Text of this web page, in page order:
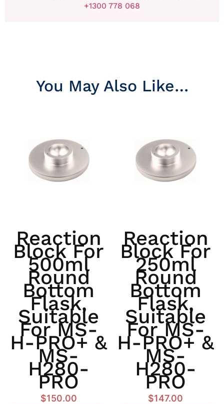
+1300 778 068
You May Also Like…
Reaction
Block For
500ml
Round
Bottom
Flask,
Suitable
For MS-
H-PRO+ &
MS-
H280-
PRO
$150.00
Reaction
Block For
250ml
Round
Bottom
Flask,
Suitable
For MS-
H-PRO+ &
MS-
H280-
PRO
$147.00